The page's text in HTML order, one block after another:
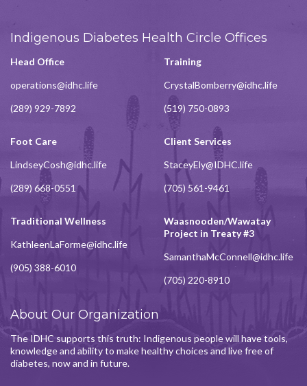
Indigenous Diabetes Health Circle Offices
Head Office
operations@idhc.life
(289) 929-7892
Training
CrystalBomberry@idhc.life
(519) 750-0893
Foot Care
LindseyCosh@idhc.life
(289) 668-0551
Client Services
StaceyEly@IDHC.life
(705) 561-9461
Traditional Wellness
KathleenLaForme@idhc.life
(905) 388-6010
Waasnooden/Wawatay
Project in Treaty #3
SamanthaMcConnell@idhc.life
(705) 220-8910
About Our Organization
The IDHC supports this truth: Indigenous people will have tools,
knowledge and ability to make healthy choices and live free of
diabetes, now and in future.